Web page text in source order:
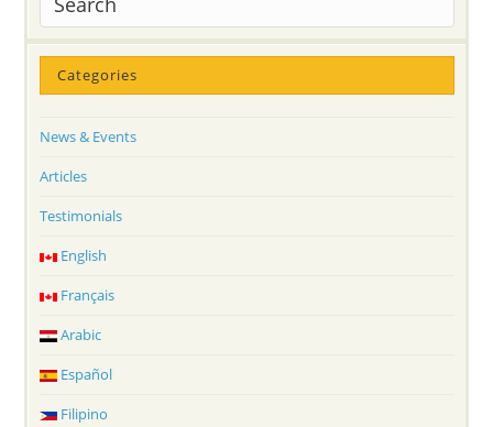
Categories
News & Events
Articles
Testimonials
English
Français
Arabic
Español
Filipino